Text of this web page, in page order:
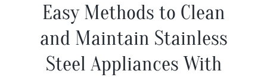
Easy Methods to Clean
and Maintain Stainless
Steel Appliances With